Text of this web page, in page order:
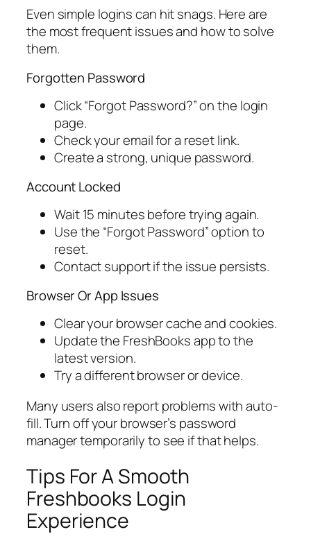
Even simple logins can hit snags. Here are
the most frequent issues and how to solve
them.
Forgotten Password
Click “Forgot Password?” on the login
page.
Check your email for a reset link.
Create a strong, unique password.
Account Locked
Wait 15 minutes before trying again.
Use the “Forgot Password” option to
reset.
Contact support if the issue persists.
Browser Or App Issues
Clear your browser cache and cookies.
Update the FreshBooks app to the
latest version.
Try a different browser or device.
Many users also report problems with auto-
fill. Turn off your browser’s password
manager temporarily to see if that helps.
Tips For A Smooth
Freshbooks Login
Experience